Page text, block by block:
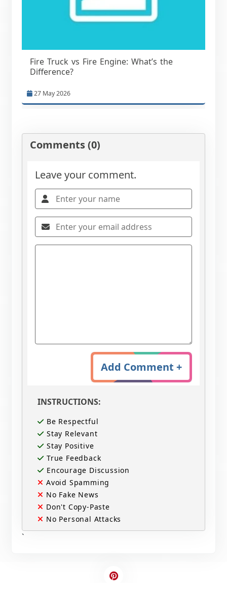
Fire Truck vs Fire Engine: What’s the
Difference?
27 May 2026
Comments (0)
Leave your comment.
Add Comment +
INSTRUCTIONS:
Be Respectful
Stay Relevant
Stay Positive
True Feedback
Encourage Discussion
Avoid Spamming
No Fake News
Don't Copy-Paste
No Personal Attacks
`